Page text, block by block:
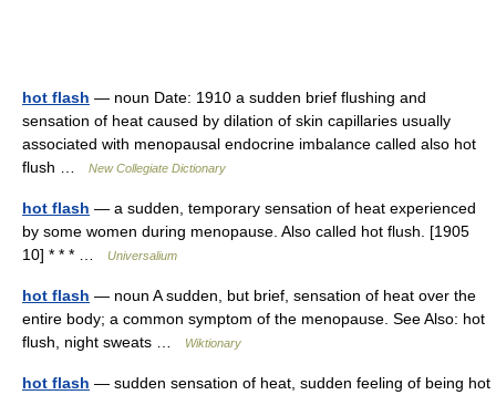
hot flash — noun Date: 1910 a sudden brief flushing and
sensation of heat caused by dilation of skin capillaries usually
associated with menopausal endocrine imbalance called also hot
flush …
New Collegiate Dictionary
hot flash — a sudden, temporary sensation of heat experienced
by some women during menopause. Also called hot flush. [1905
10] * * * …
Universalium
hot flash — noun A sudden, but brief, sensation of heat over the
entire body; a common symptom of the menopause. See Also: hot
flush, night sweats …
Wiktionary
hot flash — sudden sensation of heat, sudden feeling of being hot